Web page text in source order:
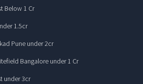
Below 1 Cr
1.5cr
Pune under 2cr
Bangalore under 1 Cr
under 3cr